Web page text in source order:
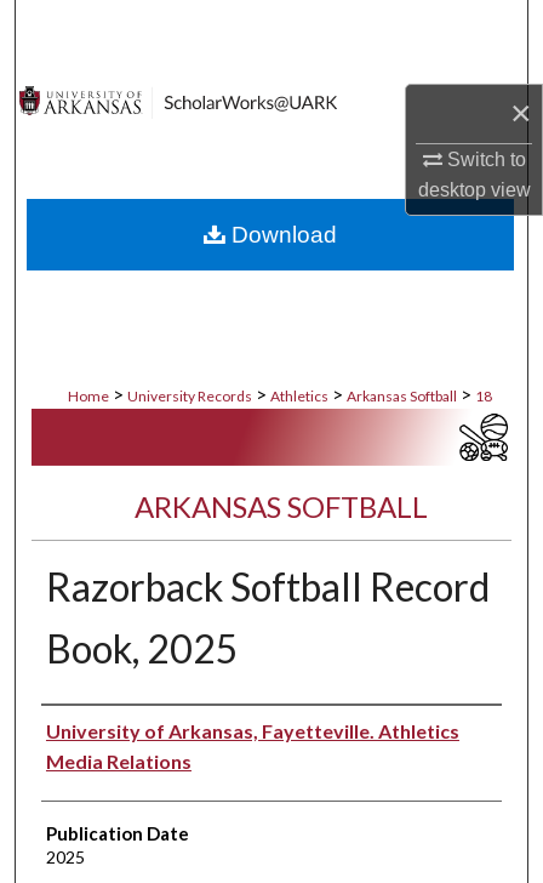
×
Switch to
desktopview
Digital Commons Network™
Home > University Records > Athletics > Arkansas Softball > 18
ARKANSAS SOFTBALL
Razorback Softball Record
Book, 2025
Authors
University of Arkansas, Fayetteville. Athletics
Media Relations
Publication Date
2025
Download